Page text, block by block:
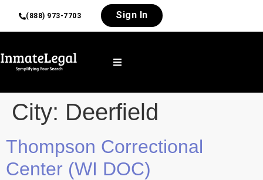
(888) 973-7703 Sign In
City: Deerfield
Thompson Correctional
Center (WI DOC)